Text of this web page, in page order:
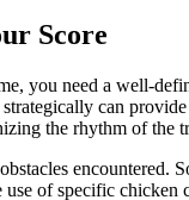
Score
you need a well-
can
the rhythm of the
encountered.
of specific